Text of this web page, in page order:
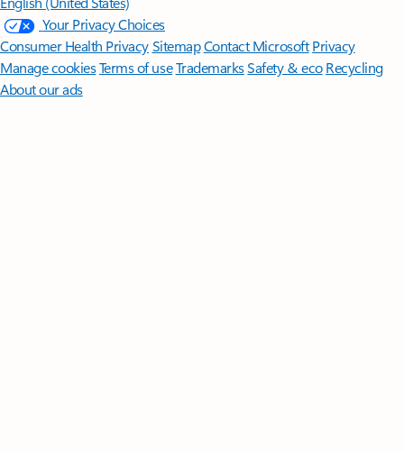
Your Privacy Choices
Consumer Health PrivacySitemapContact Microsoft Privacy
Manage cookiesTerms of useTrademarksSafety & eco Recycling
About our ads